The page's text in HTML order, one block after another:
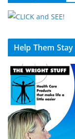
Help Them